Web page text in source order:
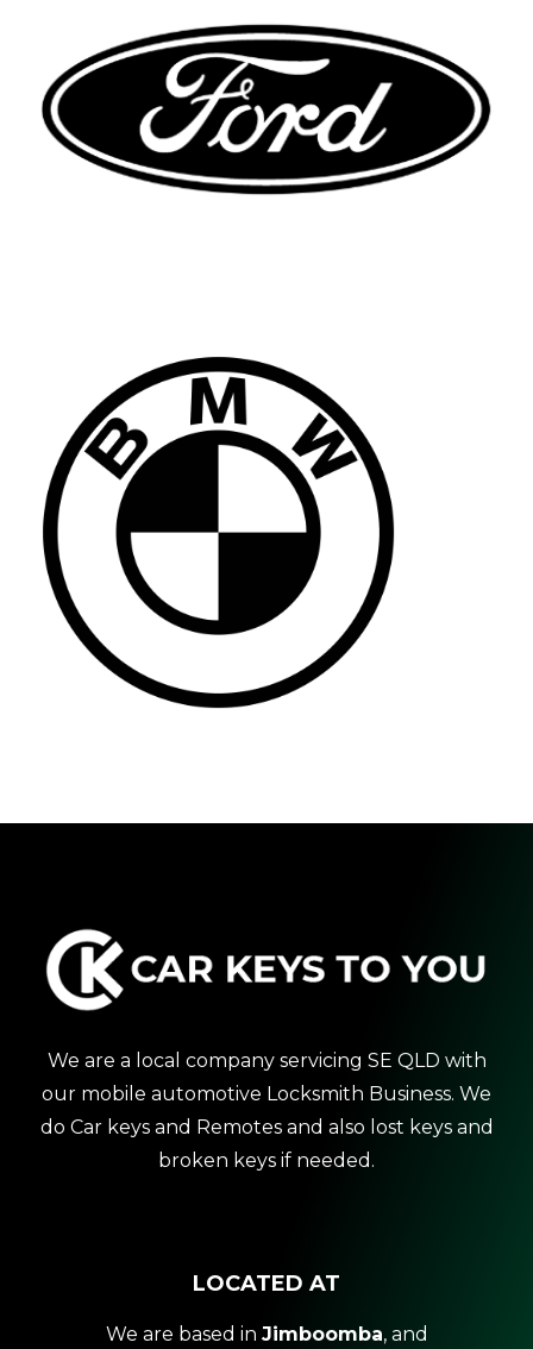
We are a local company servicing SE QLD with
our mobile automotive Locksmith Business. We
do Car keys and Remotes and also lost keys and
broken keys if needed.
LOCATED AT
We are based in Jimboomba, and